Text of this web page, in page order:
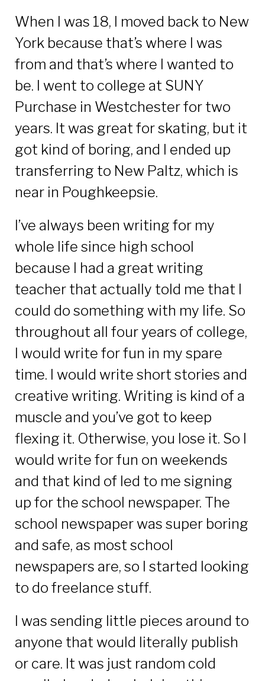
When I was 18, I moved back to New
York because that’s where I was
from and that’s where I wanted to
be. I went to college at SUNY
Purchase in Westchester for two
years. It was great for skating, but it
got kind of boring, and I ended up
transferring to New Paltz, which is
near in Poughkeepsie.
I’ve always been writing for my
whole life since high school
because I had a great writing
teacher that actually told me that I
could do something with my life. So
throughout all four years of college,
I would write for fun in my spare
time. I would write short stories and
creative writing. Writing is kind of a
muscle and you’ve got to keep
flexing it. Otherwise, you lose it. So I
would write for fun on weekends
and that kind of led to me signing
up for the school newspaper. The
school newspaper was super boring
and safe, as most school
newspapers are, so I started looking
to do freelance stuff.
I was sending little pieces around to
anyone that would literally publish
or care. It was just random cold